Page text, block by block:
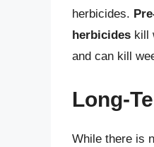
herbicides.
herbicides kill
and can kill
Long-
While there is